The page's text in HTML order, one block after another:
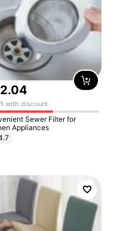
2.04
with discount
Sewer Filter for
Appliances